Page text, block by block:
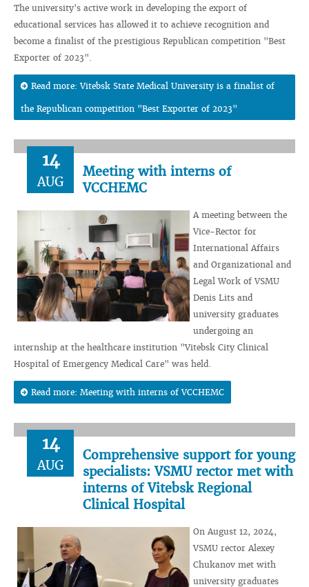
The university's active work in developing the export of
educational services has allowed it to achieve recognition and
become a finalist of the prestigious Republican competition "Best
Exporter of 2023".
Read more: Vitebsk State Medical University is a finalist of
the Republican competition "Best Exporter of 2023"
14
AUG
Meeting with interns of
VCCHEMC
A meeting between the
Vice-Rector for
International Affairs
and Organizational and
Legal Work of VSMU
Denis Lits and
university graduates
undergoing an
internship at the healthcare institution "Vitebsk City Clinical
Hospital of Emergency Medical Care" was held.
Read more: Meeting with interns of VCCHEMC
14
AUG
Comprehensive support for young
specialists: VSMU rector met with
interns of Vitebsk Regional
Clinical Hospital
On August 12, 2024,
VSMU rector Alexey
Chukanov met with
university graduates